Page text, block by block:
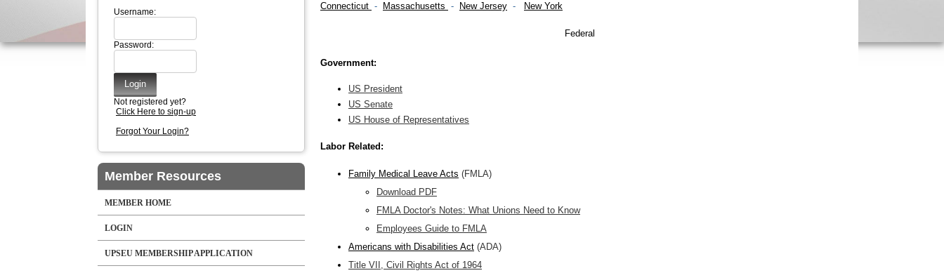
Username:
Password:
Not registered yet?
Click Here to sign-up
Forgot Your Login?
Member Resources
MEMBER HOME
LOGIN
UPSEU MEMBERSHIP APPLICATION
Connecticut - Massachusetts - New Jersey - New York
Federal
Government:
US President
US Senate
US House of Representatives
Labor Related:
Family Medical Leave Acts (FMLA)
Download PDF
FMLA Doctor's Notes: What Unions Need to Know
Employees Guide to FMLA
Americans with Disabilities Act (ADA)
Title VII, Civil Rights Act of 1964